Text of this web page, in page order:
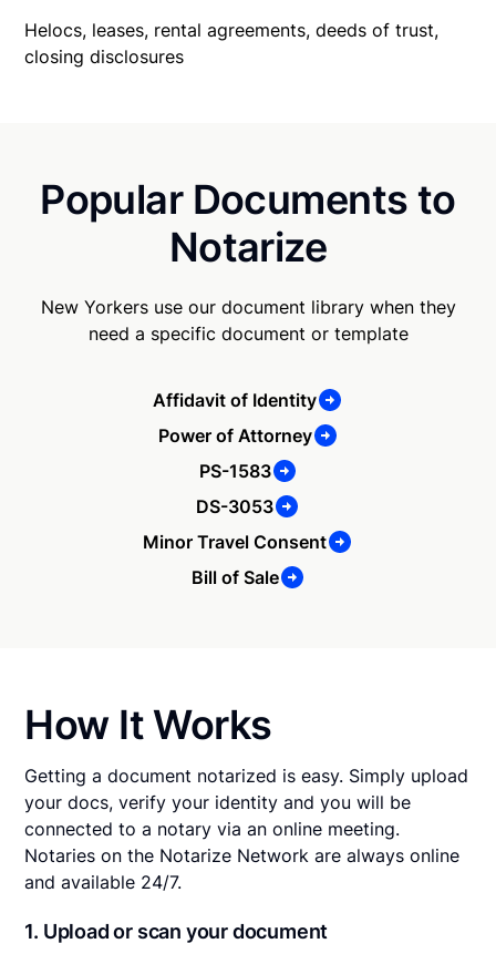
Helocs, leases, rental agreements, deeds of trust,
closing disclosures
Popular Documents to
Notarize
New Yorkers use our document library when they
need a specific document or template
Affidavit of Identity
Power of Attorney
PS-1583
DS-3053
Minor Travel Consent
Bill of Sale
How It Works
Getting a document notarized is easy. Simply upload
your docs, verify your identity and you will be
connected to a notary via an online meeting.
Notaries on the Notarize Network are always online
and available 24/7.
1. Upload or scan your document